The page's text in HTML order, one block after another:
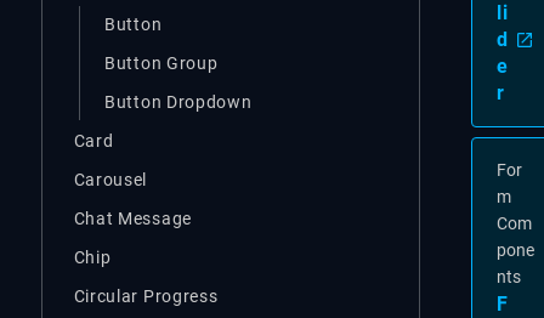
Button
Button Group
Button Dropdown
Card
Carousel
Chat Message
Chip
Circular Progress
li
d
e
r
For
m
Com
pone
nts
F